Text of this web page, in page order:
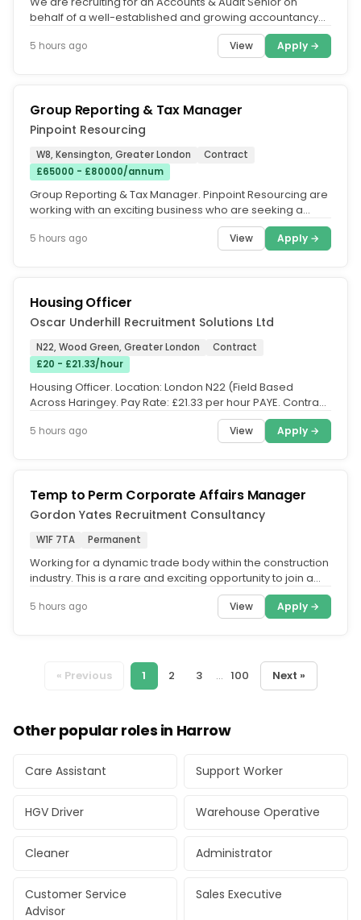
behalf of a well-established and growing accountancy
5 hours ago View Apply →
Group Reporting & Tax Manager
Pinpoint Resourcing
W8, Kensington, Greater London
Contract
£65000 - £80000/annum
Group Reporting & Tax Manager. Pinpoint Resourcing are
working with an exciting business who are seeking a
5 hours ago View Apply →
Housing Officer
Oscar Underhill Recruitment Solutions Ltd
N22, Wood Green, Greater London
Contract
£20 - £21.33/hour
Housing Officer. Location: London N22 (Field Based
Across Haringey. Pay Rate: £21.33 per hour PAYE. Contract:
5 hours ago View Apply →
Temp to Perm Corporate Affairs Manager
Gordon Yates Recruitment Consultancy
W1F 7TA Permanent
Working for a dynamic trade body within the construction
industry. This is a rare and exciting opportunity to join a
5 hours ago View Apply →
« Previous 1 2 3 ... 100 Next »
Other popular roles in Harrow
Care Assistant Support Worker
HGV Driver Warehouse Operative
Cleaner Administrator
Customer Service
Advisor
Sales Executive